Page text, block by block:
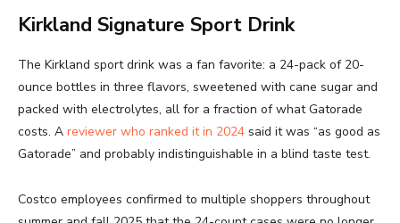
Kirkland Signature Sport Drink
The Kirkland sport drink was a fan favorite: a 24-pack of 20-
ounce bottles in three flavors, sweetened with cane sugar and
packed with electrolytes, all for a fraction of what Gatorade
costs. A reviewer who ranked it in 2024 said it was “as good as
Gatorade” and probably indistinguishable in a blind taste test.
Costco employees confirmed to multiple shoppers throughout